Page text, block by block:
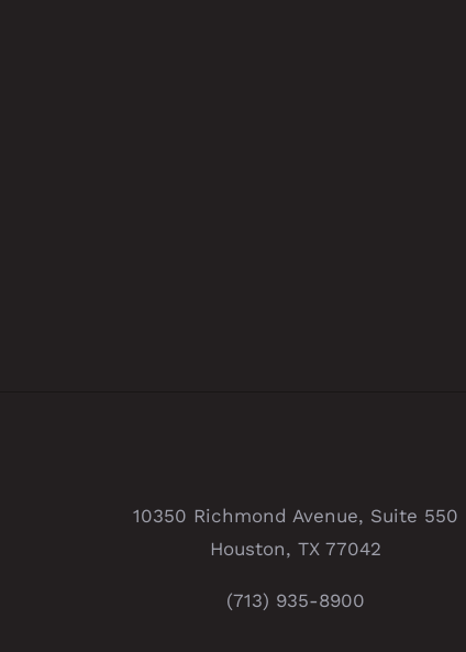
10350 Richmond Avenue, Suite 550
Houston, TX 77042
(713) 935-8900